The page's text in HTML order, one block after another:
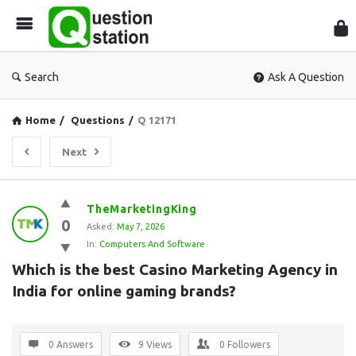
Search Ask A Question
Home / Questions / Q 12171
Next
Question
Station
Latest
Questions
0
TheMarketingKing
Asked: May 7, 2026
In: Computers And Software
Which is the best Casino Marketing Agency in
India for online gaming brands?
0 Answers 9 Views 0 Followers